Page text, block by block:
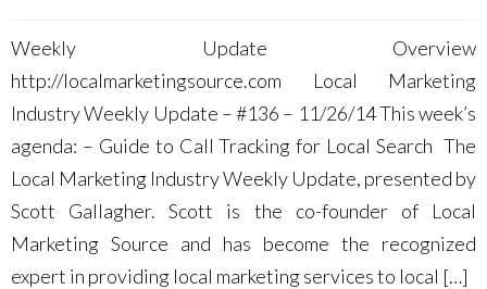
Weekly Update Overview
http://localmarketingsource.com Local Marketing
Industry Weekly Update – #136 – 11/26/14 This week’s
agenda: – Guide to Call Tracking for Local Search The
Local Marketing Industry Weekly Update, presented by
Scott Gallagher. Scott is the co-founder of Local
Marketing Source and has become the recognized
expert in providing local marketing services to local […]